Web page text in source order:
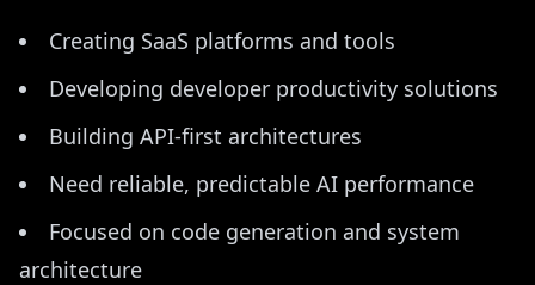
Creating SaaS platforms and tools
Developing developer productivity solutions
Building API-first architectures
Need reliable, predictable AI performance
Focused on code generation and system
architecture